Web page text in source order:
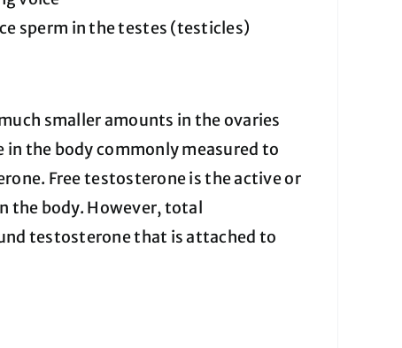
sperm in the testes (testicles)
smaller amounts in the ovaries
the body commonly measured to
Free testosterone is the active or
the body. However, total
testosterone that is attached to